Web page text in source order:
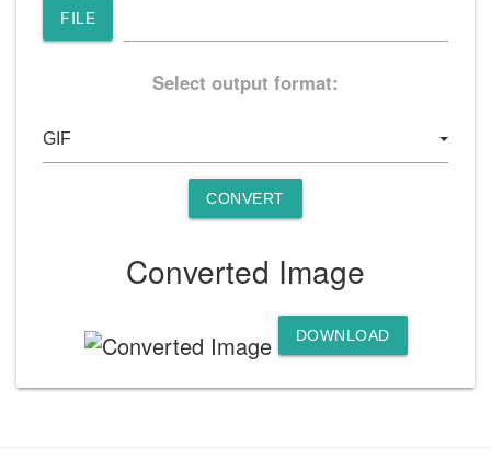
FILE
Select output format:
CONVERT
Converted Image
DOWNLOAD